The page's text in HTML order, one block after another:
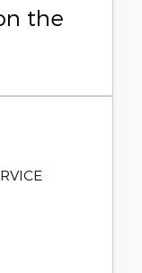
the